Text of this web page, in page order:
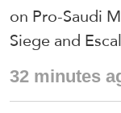
on Pro-Saudi
Siege and
32 minutes